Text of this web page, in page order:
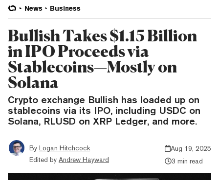
News Business
Bullish Takes $1.15 Billion
in IPO Proceeds via
Stablecoins—Mostly on
Solana
Crypto exchange Bullish has loaded up on
stablecoins via its IPO, including USDC on
Solana, RLUSD on XRP Ledger, and more.
By Logan Hitchcock
Edited by Andrew Hayward
Aug 19, 2025
3 min read